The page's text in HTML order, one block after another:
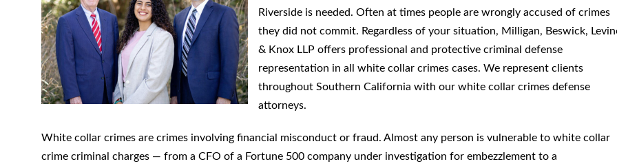
Riverside is needed. Often at times people are wrongly accused of crimes
they did not commit. Regardless of your situation, Milligan, Beswick,
& Knox LLP offers professional and protective criminal defense
representation in all white collar crimes cases. We represent clients
throughout Southern California with our white collar crimes defense
attorneys.
White collar crimes are crimes involving financial misconduct or fraud. Almost any person is vulnerable to white collar
crime criminal charges — from a CFO of a Fortune 500 company under investigation for embezzlement to a